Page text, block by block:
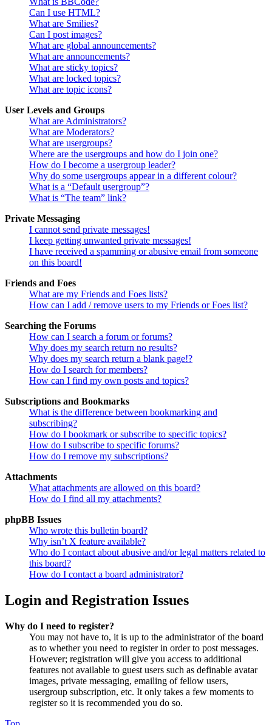
Can I use HTML?
What are Smilies?
Can I post images?
What are global announcements?
What are announcements?
What are sticky topics?
What are locked topics?
What are topic icons?
User Levels and Groups
What are Administrators?
What are Moderators?
What are usergroups?
Where are the usergroups and how do I join one?
How do I become a usergroup leader?
Why do some usergroups appear in a different colour?
What is a “Default usergroup”?
What is “The team” link?
Private Messaging
I cannot send private messages!
I keep getting unwanted private messages!
I have received a spamming or abusive email from someone
on this board!
Friends and Foes
What are my Friends and Foes lists?
How can I add / remove users to my Friends or Foes list?
Searching the Forums
How can I search a forum or forums?
Why does my search return no results?
Why does my search return a blank page!?
How do I search for members?
How can I find my own posts and topics?
Subscriptions and Bookmarks
What is the difference between bookmarking and
subscribing?
How do I bookmark or subscribe to specific topics?
How do I subscribe to specific forums?
How do I remove my subscriptions?
Attachments
What attachments are allowed on this board?
How do I find all my attachments?
phpBB Issues
Who wrote this bulletin board?
Why isn’t X feature available?
Who do I contact about abusive and/or legal matters related to
this board?
How do I contact a board administrator?
Login and Registration Issues
Why do I need to register?
You may not have to, it is up to the administrator of the board
as to whether you need to register in order to post messages.
However; registration will give you access to additional
features not available to guest users such as definable avatar
images, private messaging, emailing of fellow users,
usergroup subscription, etc. It only takes a few moments to
register so it is recommended you do so.